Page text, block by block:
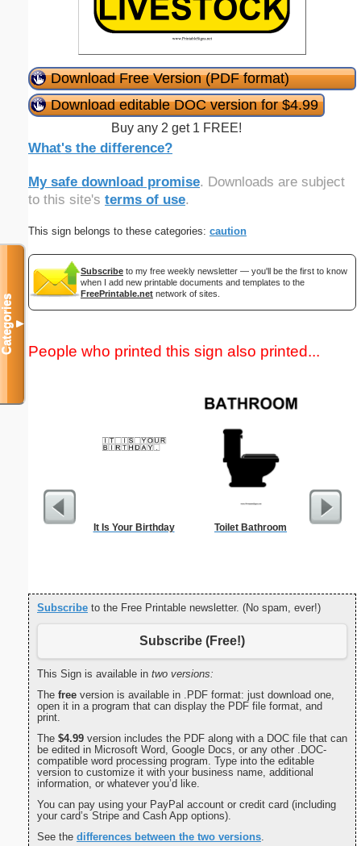
Download Free Version (PDF format)
Download editable DOC version for $4.99
Buy any 2 get 1 FREE!
What's the difference?
My safe download promise. Downloads are subject
to this site's terms of use.
This sign belongs to these categories: caution
Subscribe to my free weekly newsletter — you'll be the first to know
when I add new printable documents and templates to the
FreePrintable.net network of sites.
People who printed this sign also printed...
It Is Your Birthday Toilet Bathroom Driver
Subscribe to the Free Printable newsletter. (No spam, ever!)
Subscribe (Free!)
This Sign is available in two versions:
The free version is available in .PDF format: just download one,
open it in a program that can display the PDF file format, and
print.
The $4.99 version includes the PDF along with a DOC file that can
be edited in Microsoft Word, Google Docs, or any other .DOC-
compatible word processing program. Type into the editable
version to customize it with your business name, additional
information, or whatever you’d like.
You can pay using your PayPal account or credit card (including
your card’s Stripe and Cash App options).
See the differences between the two versions.
Categories▼